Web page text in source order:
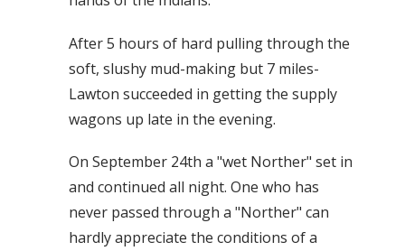
After 5 hours of hard pulling through the
soft, slushy mud-making but 7 miles-
Lawton succeeded in getting the supply
wagons up late in the evening.
On September 24th a "wet Norther" set in
and continued all night. One who has
never passed through a "Norther" can
hardly appreciate the conditions of a